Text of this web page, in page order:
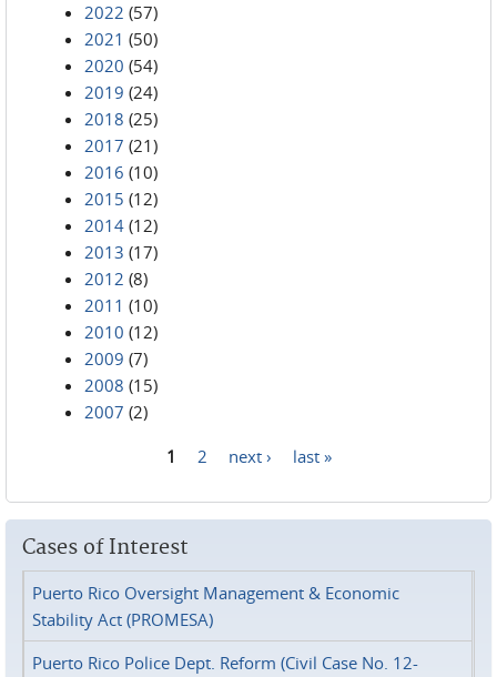
2022 (57)
2021 (50)
2020 (54)
2019 (24)
2018 (25)
2017 (21)
2016 (10)
2015 (12)
2014 (12)
2013 (17)
2012 (8)
2011 (10)
2010 (12)
2009 (7)
2008 (15)
2007 (2)
1 2 next › last »
Cases of Interest
Puerto Rico Oversight Management & Economic
Stability Act (PROMESA)
Puerto Rico Police Dept. Reform (Civil Case No. 12-